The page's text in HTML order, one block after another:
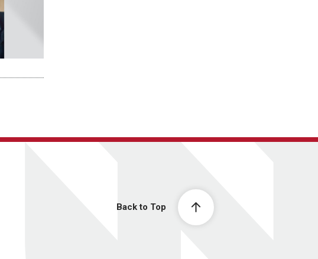
Back to Top